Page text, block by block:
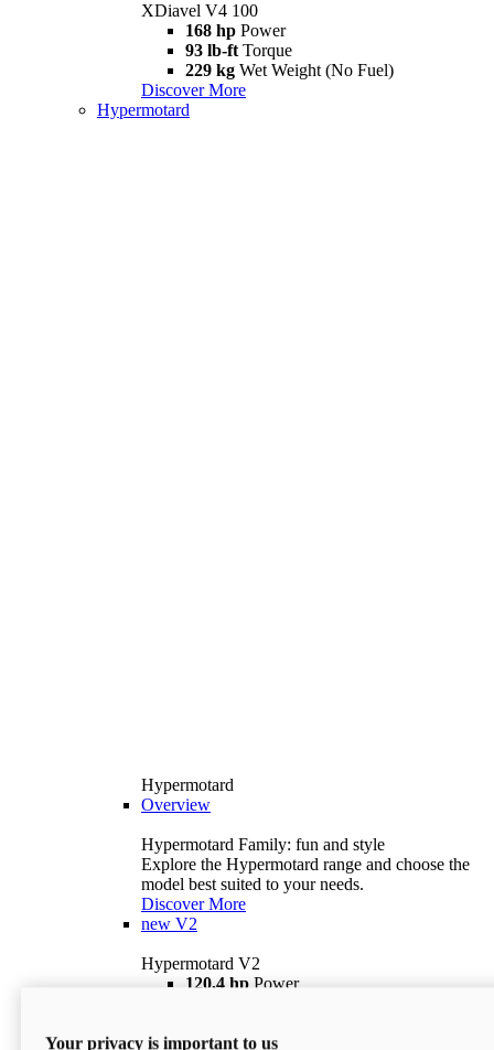
XDiavel V4 100
168 hp Power
93 lb-ft Torque
229 kg Wet Weight (No Fuel)
Discover More
Hypermotard
Hypermotard
Overview
Hypermotard Family: fun and style
Explore the Hypermotard range and choose the
model best suited to your needs.
Discover More
new V2
Hypermotard V2
120,4 hp Power
$18,895 i
Your privacy is important to us